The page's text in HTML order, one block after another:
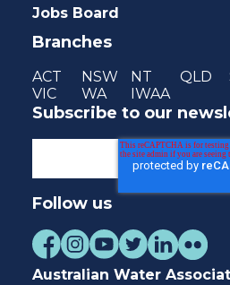
Jobs Board
Branches
ACT NSW NT QLD
VIC
WA IWAA
Subscribe to our
Follow us
Australian Water